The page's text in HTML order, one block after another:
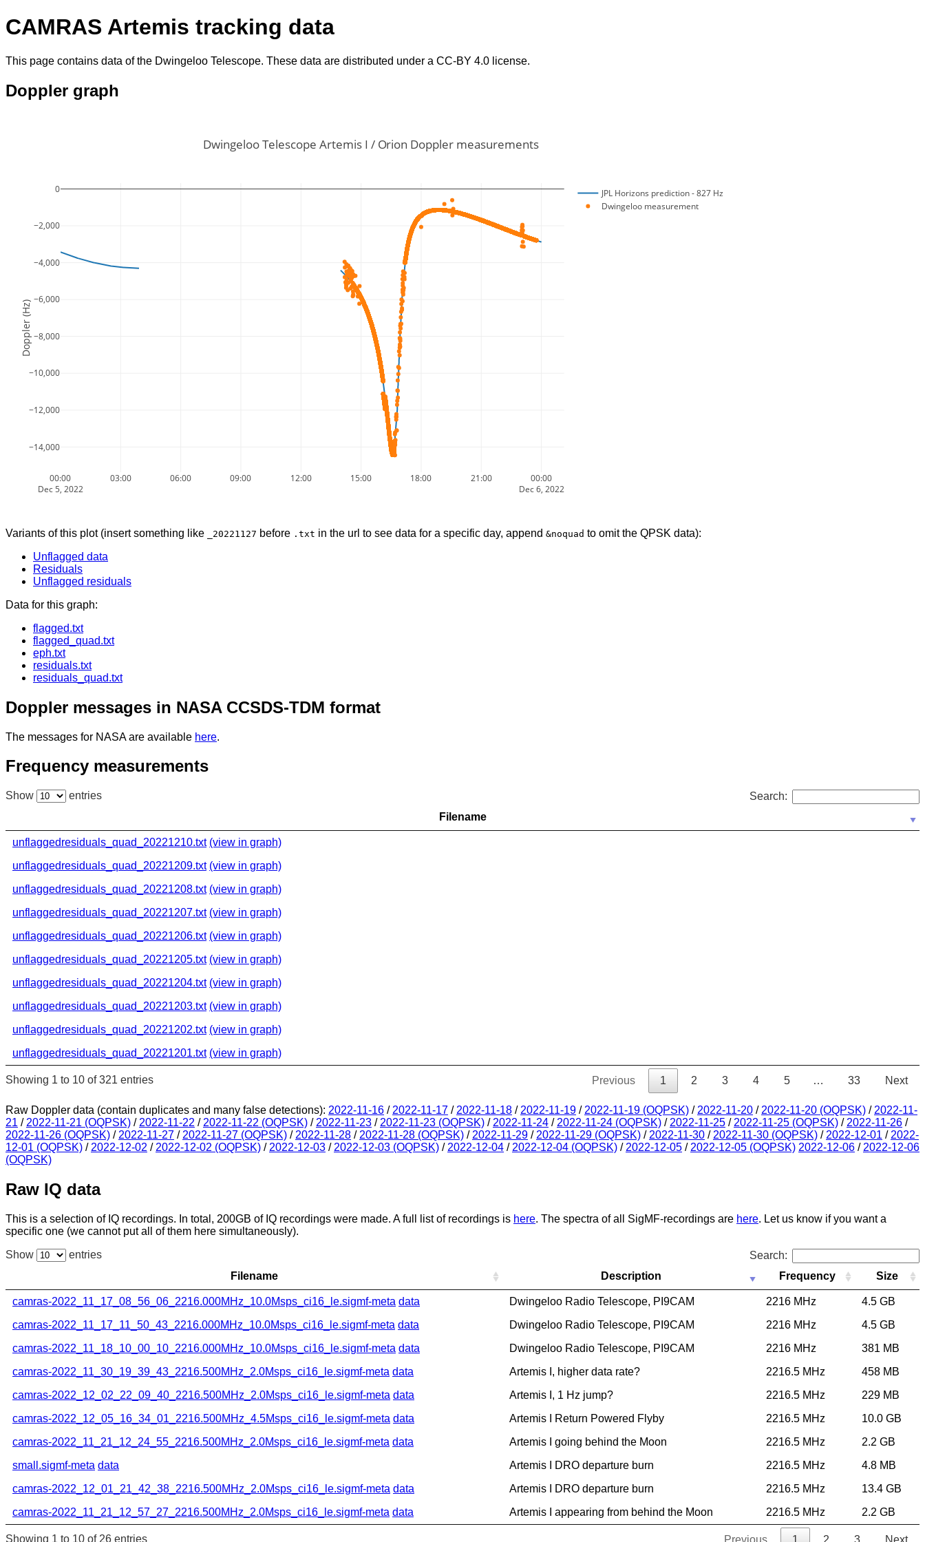
CAMRAS Artemis tracking data
This page contains data of the Dwingeloo Telescope. These data are distributed under a CC-BY 4.0 license.
Doppler graph
00:00
Dec 5, 2022
03:00 06:00 09:00 12:00 15:00 18:00 21:00 00:00
Dec 6, 2022
−14,000
−12,000
−10,000
−8,000
−6,000
−4,000
−2,000
0
Dwingeloo Telescope Artemis I / Orion Doppler measurements
JPL Horizons prediction - 827 Hz
Dwingeloo measurement
Doppler (Hz)
Variants of this plot (insert something like _20221127 before .txt in the url to see data for a specific day, append &noquad to omit the QPSK data):
Unflagged data
Residuals
Unflagged residuals
Data for this graph:
flagged.txt
flagged_quad.txt
eph.txt
residuals.txt
residuals_quad.txt
Doppler messages in NASA CCSDS-TDM format
The messages for NASA are available here.
Frequency measurements
Show entries
Search:
Filename
unflaggedresiduals_quad_20221210.txt (view in graph)
unflaggedresiduals_quad_20221209.txt (view in graph)
unflaggedresiduals_quad_20221208.txt (view in graph)
unflaggedresiduals_quad_20221207.txt (view in graph)
unflaggedresiduals_quad_20221206.txt (view in graph)
unflaggedresiduals_quad_20221205.txt (view in graph)
unflaggedresiduals_quad_20221204.txt (view in graph)
unflaggedresiduals_quad_20221203.txt (view in graph)
unflaggedresiduals_quad_20221202.txt (view in graph)
unflaggedresiduals_quad_20221201.txt (view in graph)
Showing 1 to 10 of 321 entries Previous 1 2 3 4 5 … 33 Next
Raw Doppler data (contain duplicates and many false detections): 2022-11-16 / 2022-11-17 / 2022-11-18 / 2022-11-19 / 2022-11-19 (OQPSK) / 2022-11-20 / 2022-11-20 (OQPSK) / 2022-11-
21 / 2022-11-21 (OQPSK) / 2022-11-22 / 2022-11-22 (OQPSK) / 2022-11-23 / 2022-11-23 (OQPSK) / 2022-11-24 / 2022-11-24 (OQPSK) / 2022-11-25 / 2022-11-25 (OQPSK) / 2022-11-26 /
2022-11-26 (OQPSK) / 2022-11-27 / 2022-11-27 (OQPSK) / 2022-11-28 / 2022-11-28 (OQPSK) / 2022-11-29 / 2022-11-29 (OQPSK) / 2022-11-30 / 2022-11-30 (OQPSK) / 2022-12-01 / 2022-
12-01 (OQPSK) / 2022-12-02 / 2022-12-02 (OQPSK) / 2022-12-03 / 2022-12-03 (OQPSK) / 2022-12-04 / 2022-12-04 (OQPSK) / 2022-12-05 / 2022-12-05 (OQPSK) 2022-12-06 / 2022-12-06
(OQPSK)
Raw IQ data
This is a selection of IQ recordings. In total, 200GB of IQ recordings were made. A full list of recordings is here. The spectra of all SigMF-recordings are here. Let us know if you want a
specific one (we cannot put all of them here simultaneously).
Show
entries
Search:
Filename
Description Frequency Size
camras-2022_11_17_08_56_06_2216.000MHz_10.0Msps_ci16_le.sigmf-meta data Dwingeloo Radio Telescope, PI9CAM 2216 MHz
4.5 GB
camras-2022_11_17_11_50_43_2216.000MHz_10.0Msps_ci16_le.sigmf-meta data Dwingeloo Radio Telescope, PI9CAM 2216 MHz
4.5 GB
camras-2022_11_18_10_00_10_2216.000MHz_10.0Msps_ci16_le.sigmf-meta data Dwingeloo Radio Telescope, PI9CAM 2216 MHz
381 MB
camras-2022_11_30_19_39_43_2216.500MHz_2.0Msps_ci16_le.sigmf-meta data Artemis I, higher data rate? 2216.5 MHz
458 MB
camras-2022_12_02_22_09_40_2216.500MHz_2.0Msps_ci16_le.sigmf-meta data Artemis I, 1 Hz jump? 2216.5 MHz
229 MB
camras-2022_12_05_16_34_01_2216.500MHz_4.5Msps_ci16_le.sigmf-meta data Artemis I Return Powered Flyby 2216.5 MHz
10.0 GB
camras-2022_11_21_12_24_55_2216.500MHz_2.0Msps_ci16_le.sigmf-meta data Artemis I going behind the Moon 2216.5 MHz
2.2 GB
small.sigmf-meta data Artemis I DRO departure burn 2216.5 MHz
4.8 MB
camras-2022_12_01_21_42_38_2216.500MHz_2.0Msps_ci16_le.sigmf-meta data Artemis I DRO departure burn 2216.5 MHz
13.4 GB
camras-2022_11_21_12_57_27_2216.500MHz_2.0Msps_ci16_le.sigmf-meta data Artemis I appearing from behind the Moon 2216.5 MHz 2.2 GB
Showing 1 to 10 of 26 entries